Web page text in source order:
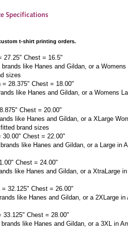
t-shirt printing orders.
27.25" Chest = 16.5"
like Hanes and Gildan, or a
sizes
= 28.375" Chest = 18.00"
like Hanes and Gildan, or a Womens
Chest = 20.00"
like Hanes and Gildan, or a XLarge
brand sizes
30.00" Chest = 22.00"
like Hanes and Gildan, or a Large in
Chest = 24.00"
like Hanes and Gildan, or a XtraLarge
= 32.125" Chest = 26.00"
like Hanes and Gildan, or a 2XLarge in
33.125" Chest = 28.00"
like Hanes and Gildan, or a 3XL in